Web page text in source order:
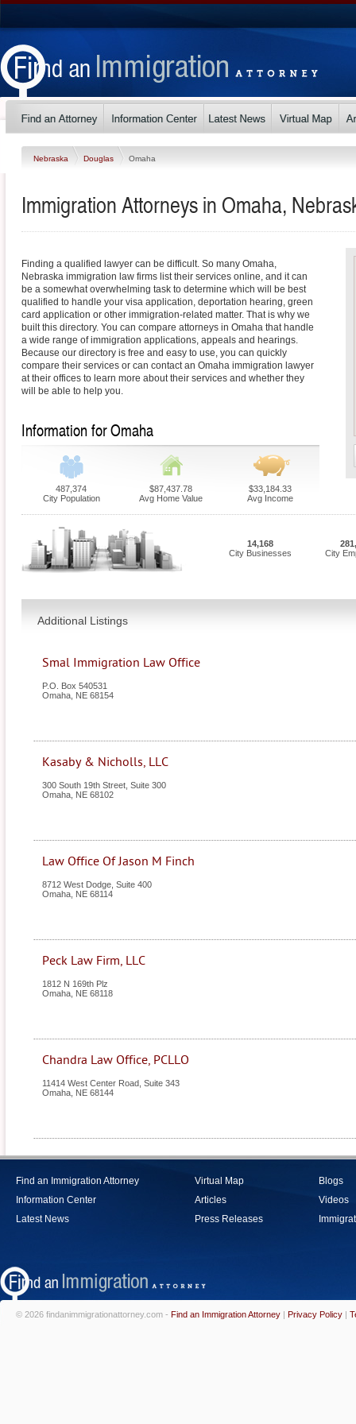
Nebraska Douglas Omaha
Immigration Attorneys in Omaha,
Finding a qualified lawyer can be difficult. So many Omaha,
Nebraska immigration law firms list their services online, and it can
be a somewhat overwhelming task to determine which will be best
qualified to handle your visa application, deportation hearing, green
card application or other immigration-related matter. That is why we
built this directory. You can compare attorneys in Omaha that handle
a wide range of immigration applications, appeals and hearings.
Because our directory is free and easy to use, you can quickly
compare their services or can contact an Omaha immigration lawyer
at their offices to learn more about their services and whether they
will be able to help you.
Information for Omaha
487,374
City Population
$87,437.78
Avg Home Value
$33,184.33
Avg Income
14,168
City Businesses
City
Additional Listings
Smal Immigration Law Office
P.O. Box 540531
Omaha NE 68154
Kasaby & Nicholls, LLC
300 South 19th Street, Suite 300
Omaha NE 68102
Law Office Of Jason M Finch
8712 West Dodge, Suite 400
Omaha NE 68114
Peck Law Firm, LLC
1812 N 169th Plz
Omaha NE 68118
Chandra Law Office, PCLLO
11414 West Center Road, Suite 343
Omaha NE 68144
Find an Immigration Attorney
Information Center
Latest News
Virtual Map
Articles
Press Releases
Blogs
Videos
© 2026 findanimmigrationattorney.com - Find an Immigration Attorney | Privacy Policy |